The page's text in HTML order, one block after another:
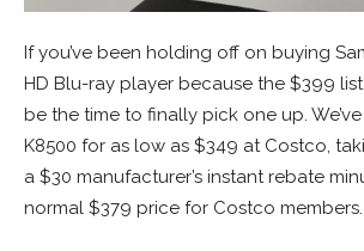
If you’ve been holding off on buying
HD Blu-ray player because the $399
be the time to finally pick one up.
K8500 for as low as $349 at Costco,
a $30 manufacturer’s instant rebate
normal $379 price for Costco members.